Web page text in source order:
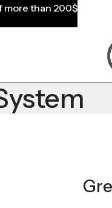
more than 200$